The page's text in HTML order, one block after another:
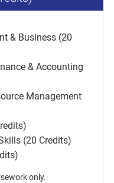
& Business (20
& Accounting
Management
(20 Credits)
only.